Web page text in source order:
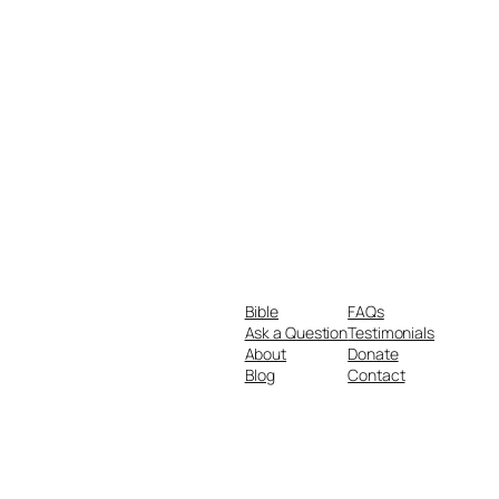
Bible
Ask a Question
About
Blog
FAQs
Testimonials
Donate
Contact